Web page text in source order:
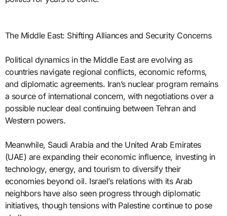
The Middle East: Shifting Alliances and Security Concerns
Political dynamics in the Middle East are evolving as
countries navigate regional conflicts, economic reforms,
and diplomatic agreements. Iran’s nuclear program remains
a source of international concern, with negotiations over a
possible nuclear deal continuing between Tehran and
Western powers.
Meanwhile, Saudi Arabia and the United Arab Emirates
(UAE) are expanding their economic influence, investing in
technology, energy, and tourism to diversify their
economies beyond oil. Israel’s relations with its Arab
neighbors have also seen progress through diplomatic
initiatives, though tensions with Palestine continue to pose